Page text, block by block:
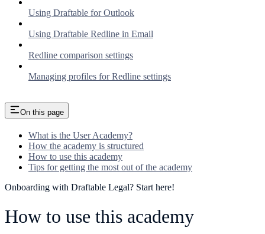
Using Draftable for Outlook
Using Draftable Redline in Email
Redline comparison settings
Managing profiles for Redline settings
On this page
What is the User Academy?
How the academy is structured
How to use this academy
Tips for getting the most out of the academy
Onboarding with Draftable Legal? Start here!
How to use this academy